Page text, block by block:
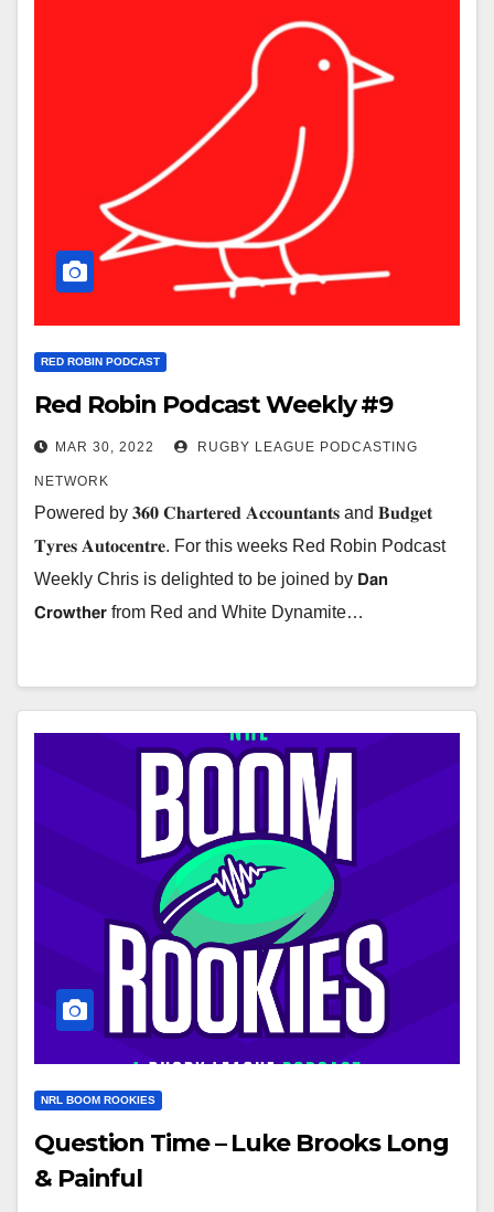
RED ROBIN PODCAST
Red Robin Podcast Weekly #9
MAR 30, 2022 RUGBY LEAGUE PODCASTING
NETWORK
Powered by 𝟑𝟔𝟎 𝐂𝐡𝐚𝐫𝐭𝐞𝐫𝐞𝐝 𝐀𝐜𝐜𝐨𝐮𝐧𝐭𝐚𝐧𝐭𝐬 and 𝐁𝐮𝐝𝐠𝐞𝐭
𝐓𝐲𝐫𝐞𝐬 𝐀𝐮𝐭𝐨𝐜𝐞𝐧𝐭𝐫𝐞. For this weeks Red Robin Podcast
Weekly Chris is delighted to be joined by 𝗗𝗮𝗻
𝗖𝗿𝗼𝘄𝘁𝗵𝗲𝗿 from Red and White Dynamite…
NRL BOOM ROOKIES
Question Time – Luke Brooks Long
& Painful